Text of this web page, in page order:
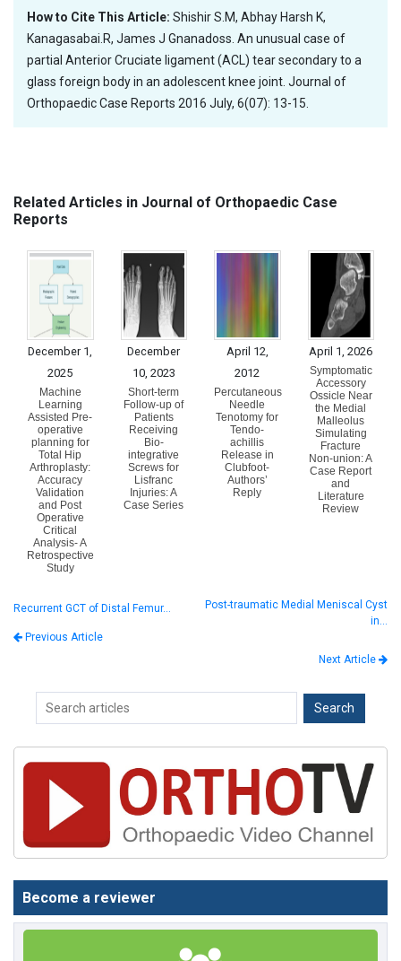
How to Cite This Article: Shishir S.M, Abhay Harsh K,
Kanagasabai.R, James J Gnanadoss. An unusual case of
partial Anterior Cruciate ligament (ACL) tear secondary to a
glass foreign body in an adolescent knee joint. Journal of
Orthopaedic Case Reports 2016 July, 6(07): 13-15.
Related Articles in Journal of Orthopaedic Case
Reports
December 1,
2025
Machine
Learning
Assisted Pre-
operative
planning for
Total Hip
Arthroplasty:
Accuracy
Validation
and Post
Operative
Critical
Analysis- A
Retrospective
Study
December
10, 2023
Short-term
Follow-up of
Patients
Receiving
Bio-
integrative
Screws for
Lisfranc
Injuries: A
Case Series
April 12,
2012
Percutaneous
Needle
Tenotomy for
Tendo-
achillis
Release in
Clubfoot-
Authors’
Reply
April 1, 2026
Symptomatic
Accessory
Ossicle Near
the Medial
Malleolus
Simulating
Fracture
Non-union: A
Case Report
and
Literature
Review
Recurrent GCT of Distal Femur…
Previous Article
Post-traumatic Medial Meniscal Cyst
in…
Next Article
Become a reviewer